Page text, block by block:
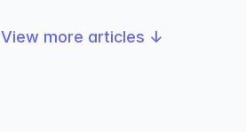
View more articles ↓